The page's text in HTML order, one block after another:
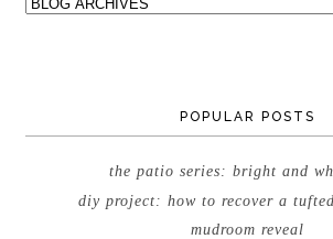
POPULAR POSTS
the patio series: bright and
diy project: how to recover a
mudroom reveal